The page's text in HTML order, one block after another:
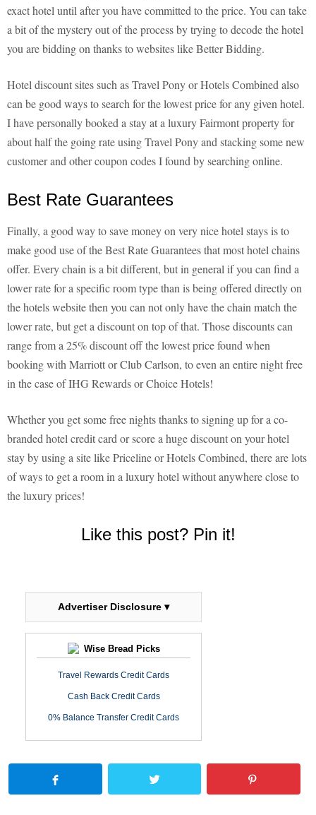
exact hotel until after you have committed to the price. You can take
a bit of the mystery out of the process by trying to decode the hotel
you are bidding on thanks to websites like Better Bidding.
Hotel discount sites such as Travel Pony or Hotels Combined also
can be good ways to search for the lowest price for any given hotel.
I have personally booked a stay at a luxury Fairmont property for
about half the going rate using Travel Pony and stacking some new
customer and other coupon codes I found by searching online.
Best Rate Guarantees
Finally, a good way to save money on very nice hotel stays is to
make good use of the Best Rate Guarantees that most hotel chains
offer. Every chain is a bit different, but in general if you can find a
lower rate for a specific room type than is being offered directly on
the hotels website then you can not only have the chain match the
lower rate, but get a discount on top of that. Those discounts can
range from a 25% discount off the lowest price found when
booking with Marriott or Club Carlson, to even an entire night free
in the case of IHG Rewards or Choice Hotels!
Whether you get some free nights thanks to signing up for a co-
branded hotel credit card or score a huge discount on your hotel
stay by using a site like Priceline or Hotels Combined, there are lots
of ways to get a room in a luxury hotel without anywhere close to
the luxury prices!
Like this post? Pin it!
Advertiser Disclosure ▾
Wise Bread Picks
Travel Rewards Credit Cards
Cash Back Credit Cards
0% Balance Transfer Credit Cards